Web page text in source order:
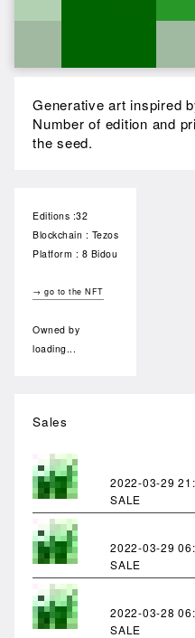
Generative art inspired
Number of edition and
the seed.
Editions :32
Blockchain : Tezos
Platform : 8 Bidou
→ go to the NFT
Owned by
loading...
Sales
2022-03-29
SALE
2022-03-29
SALE
2022-03-28
SALE